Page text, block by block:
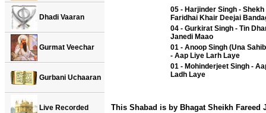
Dhadi Vaaran
Gurmat Veechar
Gurbani Uchaaran
Live Recorded
05 - Harjinder Singh - Shekh
Faridhai Khair Deejai
04 - Gurkirat Singh - Tin
Janedi Maao
01 - Anoop Singh (Una
- Aap Liye Larh Laye
01 - Mohinderjeet Singh -
Ladh Laye
This Shabad is by Bhagat Sheikh Fareed